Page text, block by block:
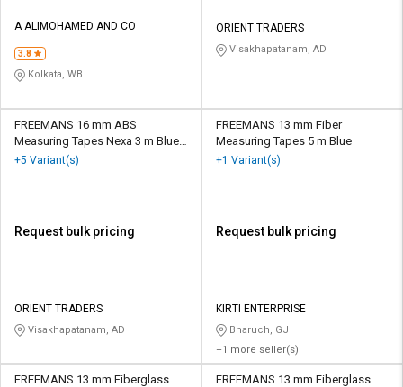
A ALIMOHAMED AND CO
3.8
Kolkata, WB
ORIENT TRADERS
Visakhapatanam, AD
FREEMANS 16 mm ABS
Measuring Tapes Nexa 3 m Blue
and White
+5 Variant(s)
Request bulk pricing
ORIENT TRADERS
Visakhapatanam, AD
FREEMANS 13 mm Fiber
Measuring Tapes 5 m Blue
+1 Variant(s)
Request bulk pricing
KIRTI ENTERPRISE
Bharuch, GJ
+1 more seller(s)
FREEMANS 13 mm Fiberglass
FREEMANS 13 mm Fiberglass